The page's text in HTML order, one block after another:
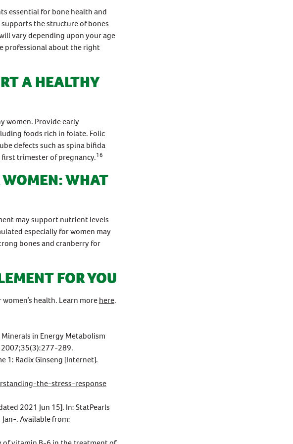
essential for bone health and
supports the structure of bones
vary depending upon your age
professional about the right
A HEALTHY
women. Provide early
foods rich in folate. Folic
defects such as spina bifida
trimester of pregnancy.16
WHAT
may support nutrient levels
especially for women may
bones and cranberry for
FOR YOU
health. Learn morehere.
Minerals in Energy Metabolism
2007;35(3):277-289.
1: Radix Ginseng [Internet].
the-stress-response
2021 Jun 15]. In: StatPearls
. Available from: